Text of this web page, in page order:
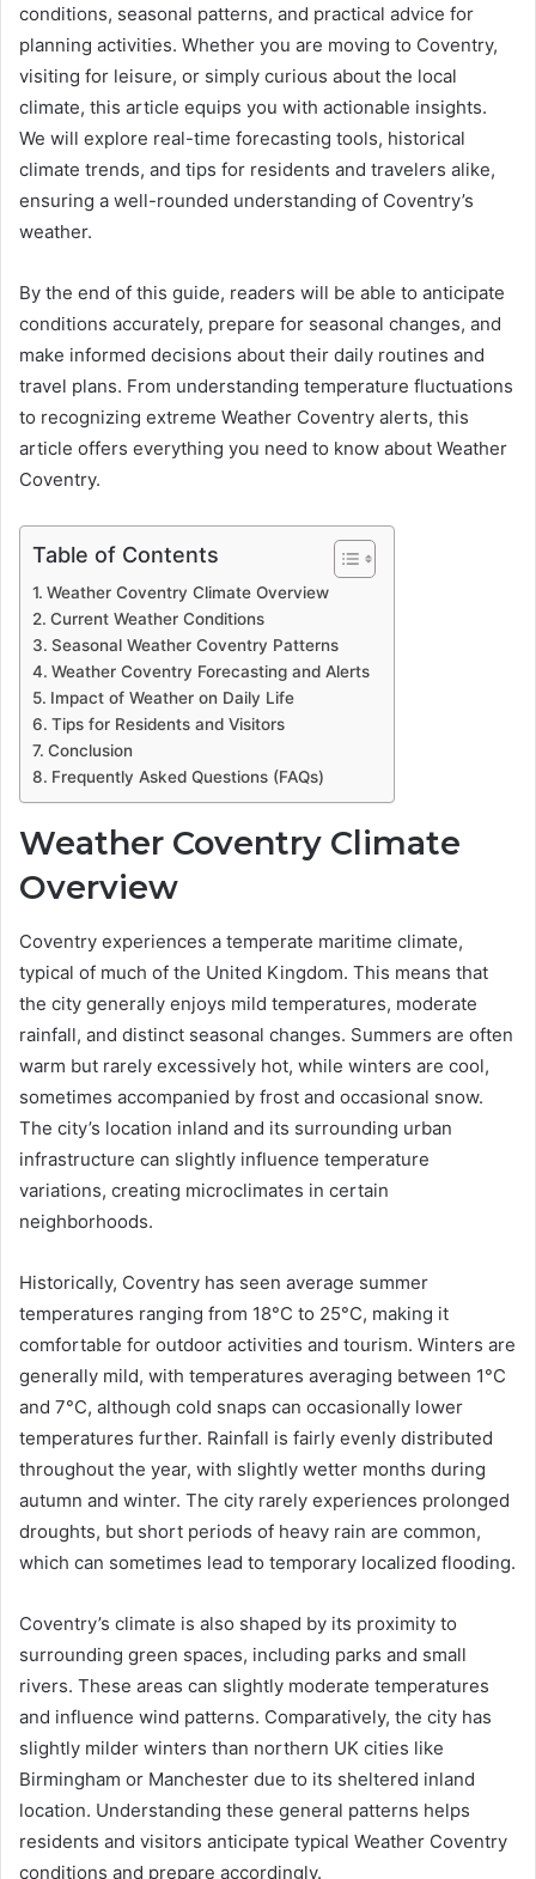
conditions, seasonal patterns, and practical advice for
planning activities. Whether you are moving to Coventry,
visiting for leisure, or simply curious about the local
climate, this article equips you with actionable insights.
We will explore real-time forecasting tools, historical
climate trends, and tips for residents and travelers alike,
ensuring a well-rounded understanding of Coventry’s
weather.
By the end of this guide, readers will be able to anticipate
conditions accurately, prepare for seasonal changes, and
make informed decisions about their daily routines and
travel plans. From understanding temperature fluctuations
to recognizing extreme Weather Coventry alerts, this
article offers everything you need to know about Weather
Coventry.
Table of Contents
Weather Coventry Climate Overview
Current Weather Conditions
Seasonal Weather Coventry Patterns
Weather Coventry Forecasting and Alerts
Impact of Weather on Daily Life
Tips for Residents and Visitors
Conclusion
Frequently Asked Questions (FAQs)
Weather Coventry Climate
Overview
Coventry experiences a temperate maritime climate,
typical of much of the United Kingdom. This means that
the city generally enjoys mild temperatures, moderate
rainfall, and distinct seasonal changes. Summers are often
warm but rarely excessively hot, while winters are cool,
sometimes accompanied by frost and occasional snow.
The city’s location inland and its surrounding urban
infrastructure can slightly influence temperature
variations, creating microclimates in certain
neighborhoods.
Historically, Coventry has seen average summer
temperatures ranging from 18°C to 25°C, making it
comfortable for outdoor activities and tourism. Winters are
generally mild, with temperatures averaging between 1°C
and 7°C, although cold snaps can occasionally lower
temperatures further. Rainfall is fairly evenly distributed
throughout the year, with slightly wetter months during
autumn and winter. The city rarely experiences prolonged
droughts, but short periods of heavy rain are common,
which can sometimes lead to temporary localized flooding.
Coventry’s climate is also shaped by its proximity to
surrounding green spaces, including parks and small
rivers. These areas can slightly moderate temperatures
and influence wind patterns. Comparatively, the city has
slightly milder winters than northern UK cities like
Birmingham or Manchester due to its sheltered inland
location. Understanding these general patterns helps
residents and visitors anticipate typical Weather Coventry
conditions and prepare accordingly.